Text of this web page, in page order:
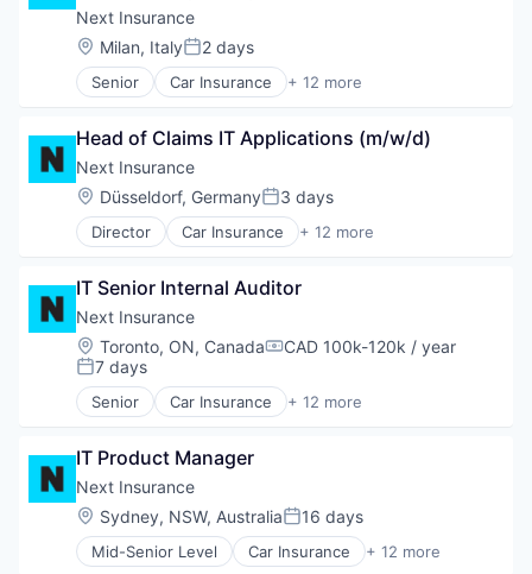
Technology
Financial Services
Insurance
Insuretech
Insurtech
Small and Medium Businesses
Small Businesses
Technology
Next Insurance
Location:
Milan, ItalyPosted:
2 days
Senior Car Insurance + 12 more
Commercial Insurance
Entrepreneurs
Finance
Financial Services
Insurance
Insuretech
Other Insurance
Small and Medium Businesses
Small Businesses
Technology
Head of Claims IT Applications (m/w/d)
Next Insurance
Location:
Düsseldorf, GermanyPosted:
3 days
Director Car Insurance + 12 more
Commercial Insurance
Entrepreneurs
Finance
Financial Services
Insurance
Insuretech
Insurtech
Small and Medium Businesses
Small Businesses
Technology
IT Senior Internal Auditor
Next Insurance
Location:
Toronto, ON, CanadaCompensation:
CAD 100k-120k / year
Posted:
7 days
Senior Car Insurance + 12 more
Commercial Insurance
Entrepreneurs
Finance
Financial Services
Insurance
Insuretech
IT Product Manager
Next Insurance
Location:
Sydney, NSW, AustraliaPosted:
16 days
Mid-Senior Level Car Insurance + 12 more
Commercial Insurance